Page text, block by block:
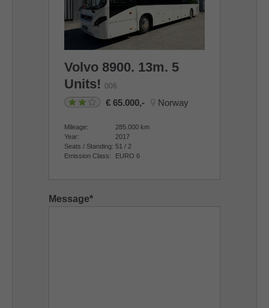
Volvo
Units! 006
65.000,- Norway
Mileage: 285.000 km
Year:
2017
Seats / Standing: 51 / 2
Emission Class:
EURO 6
Message*